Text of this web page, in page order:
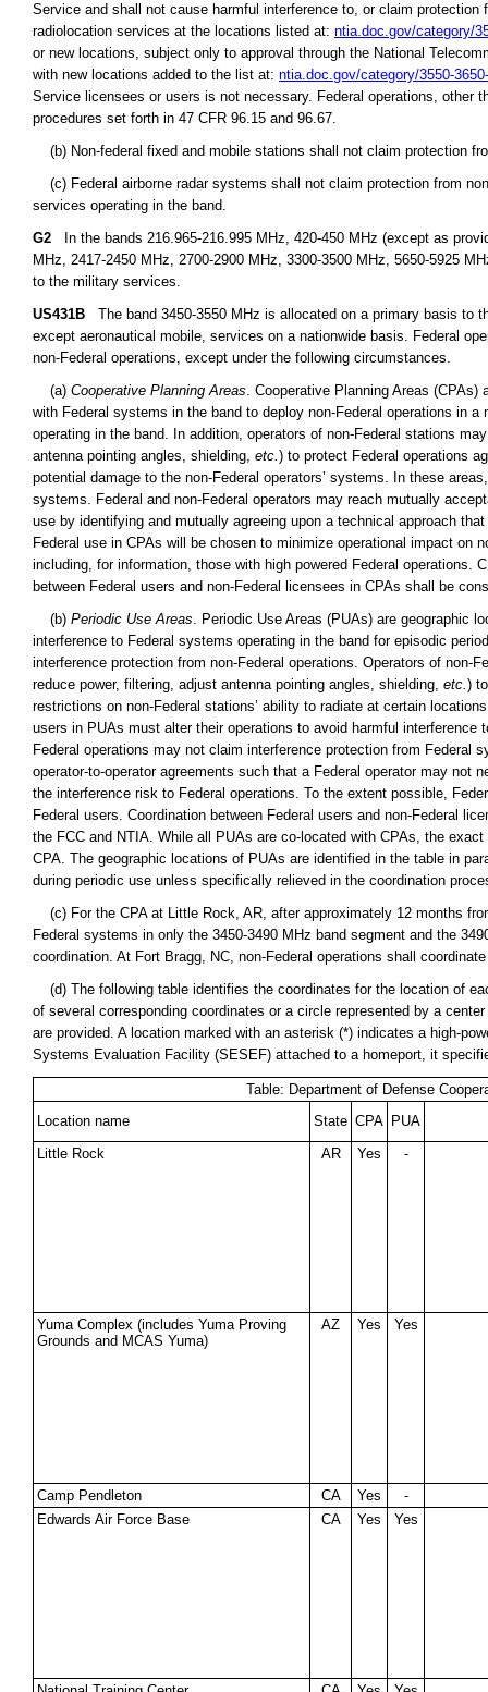
Service and shall not cause harmful interference to, or claim
radiolocation services at the locations listed at: ntia.doc.gov/category/
or new locations, subject only to approval through the National
with new locations added to the list at: ntia.doc.gov/category/3550-
Service licensees or users is not necessary. Federal operations, other
procedures set forth in 47 CFR 96.15 and 96.67.
(b) Non-federal fixed and mobile stations shall not claim protection
(c) Federal airborne radar systems shall not claim protection from
services operating in the band.
G2 In the bands 216.965-216.995 MHz, 420-450 MHz (except as
MHz, 2417-2450 MHz, 2700-2900 MHz, 3300-3500 MHz, 5650-5925
to the military services.
US431B The band 3450-3550 MHz is allocated on a primary basis to
except aeronautical mobile, services on a nationwide basis. Federal
non-Federal operations, except under the following circumstances.
(a) Cooperative Planning Areas . Cooperative Planning Areas
with Federal systems in the band to deploy non-Federal operations in
operating in the band. In addition, operators of non-Federal stations
antenna pointing angles, shielding, etc. ) to protect Federal operations
potential damage to the non-Federal operators’ systems. In these
systems. Federal and non-Federal operators may reach mutually
use by identifying and mutually agreeing upon a technical approach
Federal use in CPAs will be chosen to minimize operational impact on
including, for information, those with high powered Federal operations.
between Federal users and non-Federal licensees in CPAs shall be
(b) Periodic Use Areas . Periodic Use Areas (PUAs) are geographic
interference to Federal systems operating in the band for episodic
interference protection from non-Federal operations. Operators of non-
reduce power, filtering, adjust antenna pointing angles, shielding, etc. )
restrictions on non-Federal stations’ ability to radiate at certain
users in PUAs must alter their operations to avoid harmful
Federal operations may not claim interference protection from Federal
operator-to-operator agreements such that a Federal operator may
the interference risk to Federal operations. To the extent possible,
Federal users. Coordination between Federal users and non-Federal
the FCC and NTIA. While all PUAs are co-located with CPAs, the
CPA. The geographic locations of PUAs are identified in the table in
during periodic use unless specifically relieved in the coordination
(c) For the CPA at Little Rock, AR, after approximately 12 months
Federal systems in only the 3450-3490 MHz band segment and the
coordination. At Fort Bragg, NC, non-Federal operations shall
(d) The following table identifies the coordinates for the location of
of several corresponding coordinates or a circle represented by a
are provided. A location marked with an asterisk (*) indicates a high-
Systems Evaluation Facility (SESEF) attached to a homeport, it
Table: Department of Defense
Location name
State CPA PUA
Little Rock
AR Yes -
Yuma Complex (includes Yuma Proving
Grounds and MCAS Yuma)
AZ Yes Yes
Camp Pendleton CA Yes
-
Edwards Air Force Base
CA Yes Yes